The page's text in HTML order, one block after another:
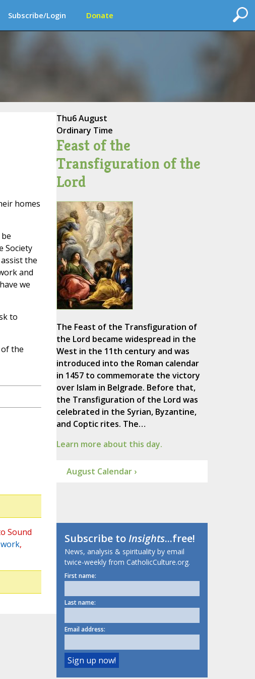
Subscribe/Login Donate
homes
Society
the
and
we
to
of the
Sound
,
Thu6 August
Ordinary Time
Feast of the
Transfiguration of the
Lord
The Feast of the Transfiguration of
the Lord became widespread in the
West in the 11th century and was
introduced into the Roman calendar
in 1457 to commemorate the victory
over Islam in Belgrade. Before that,
the Transfiguration of the Lord was
celebrated in the Syrian, Byzantine,
and Coptic rites. The…
Learn more about this day.
August Calendar ›
Subscribe toInsights...free!
News, analysis & spirituality by email
twice-weekly from CatholicCulture.org.
First name:
Last name:
Email address: